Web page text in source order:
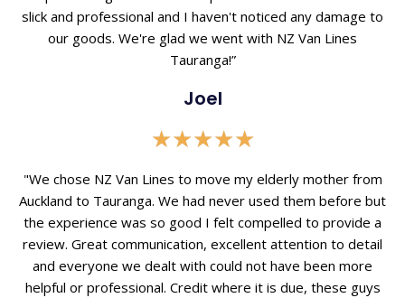
slick and professional and I haven't noticed any damage to
our goods. We're glad we went with NZ Van Lines
Tauranga!”
Joel
★★★★★Rated
out
of
5
"We chose NZ Van Lines to move my elderly mother from
Auckland to Tauranga. We had never used them before but
the experience was so good I felt compelled to provide a
review. Great communication, excellent attention to detail
and everyone we dealt with could not have been more
helpful or professional. Credit where it is due, these guys